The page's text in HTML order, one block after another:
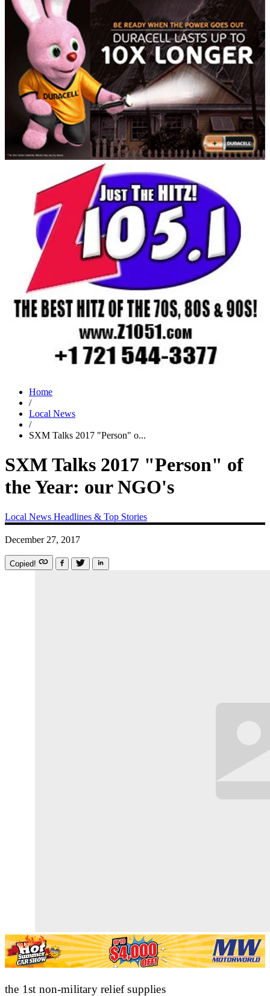
Home
/
Local News
/
SXM Talks 2017 "Person" o...
SXM Talks 2017 "Person" of
the Year: our NGO's
Local News Headlines & Top Stories
December 27, 2017
Copied!
the 1st non-military relief supplies